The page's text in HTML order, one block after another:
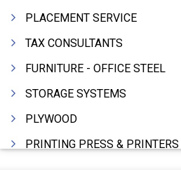
PLACEMENT SERVICE
TAX CONSULTANTS
FURNITURE - OFFICE STEEL
STORAGE SYSTEMS
PLYWOOD
PRINTING PRESS & PRINTERS